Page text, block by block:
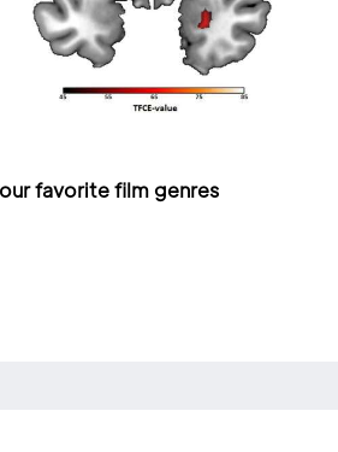
favorite film genres